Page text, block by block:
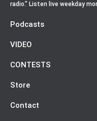
radio.” Listen live weekday
Podcasts
VIDEO
CONTESTS
Store
Contact